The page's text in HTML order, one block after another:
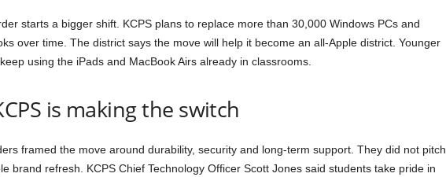
starts a bigger shift. KCPS plans to replace more than 30,000 Windows PCs and
over time. The district says the move will help it become an all-Apple district. Younger
using the iPads and MacBook Airs already in classrooms.
is making the switch
framed the move around durability, security and long-term support. They did not pitch
brand refresh. KCPS Chief Technology Officer Scott Jones said students take pride in